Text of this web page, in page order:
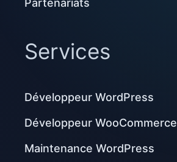
Partenariats
Services
Développeur WordPress
Développeur WooCommerce
Maintenance WordPress